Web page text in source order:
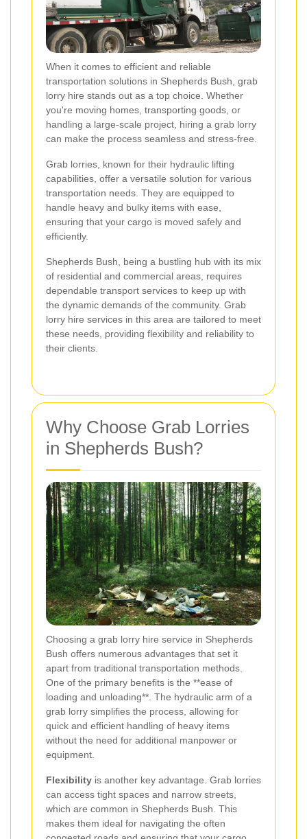
When it comes to efficient and reliable
transportation solutions in Shepherds Bush, grab
lorry hire stands out as a top choice. Whether
you're moving homes, transporting goods, or
handling a large-scale project, hiring a grab lorry
can make the process seamless and stress-free.
Grab lorries, known for their hydraulic lifting
capabilities, offer a versatile solution for various
transportation needs. They are equipped to
handle heavy and bulky items with ease,
ensuring that your cargo is moved safely and
efficiently.
Shepherds Bush, being a bustling hub with its mix
of residential and commercial areas, requires
dependable transport services to keep up with
the dynamic demands of the community. Grab
lorry hire services in this area are tailored to meet
these needs, providing flexibility and reliability to
their clients.
Why Choose Grab Lorries
in Shepherds Bush?
Choosing a grab lorry hire service in Shepherds
Bush offers numerous advantages that set it
apart from traditional transportation methods.
One of the primary benefits is the **ease of
loading and unloading**. The hydraulic arm of a
grab lorry simplifies the process, allowing for
quick and efficient handling of heavy items
without the need for additional manpower or
equipment.
Flexibility is another key advantage. Grab lorries
can access tight spaces and narrow streets,
which are common in Shepherds Bush. This
makes them ideal for navigating the often